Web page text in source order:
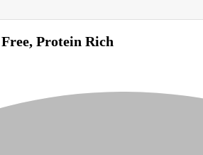
Protein Rich